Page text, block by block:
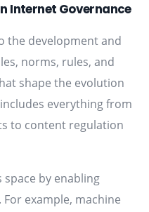
Internet Governance
the development and
norms, rules, and
shape the evolution
everything from
to content regulation
space by enabling
example, machine